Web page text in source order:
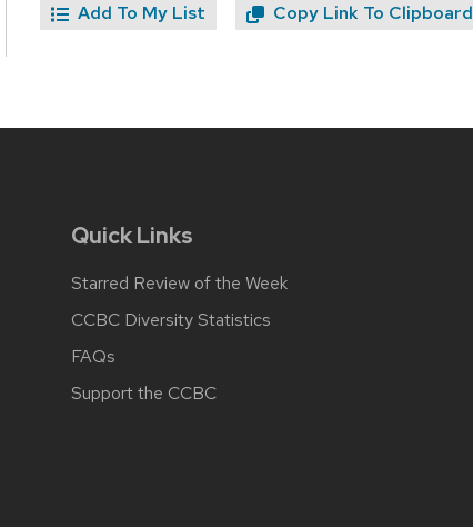
Add To My List Copy Link To Clipboard
Quick Links
Starred Review of the Week
CCBC Diversity Statistics
FAQs
Support the CCBC